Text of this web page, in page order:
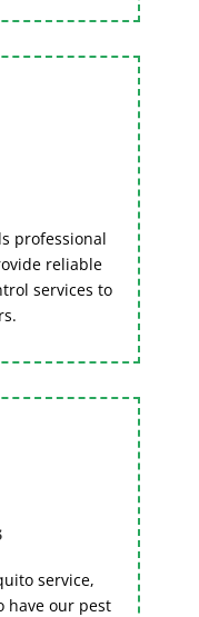
professional
reliable
services to
service,
have our pest